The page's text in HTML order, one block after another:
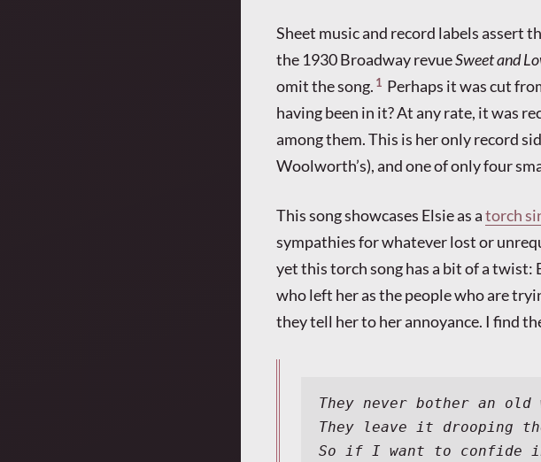
Sheet music and record labels assert
the 1930 Broadway revueSweet and
omit the song. 1 Perhaps it was cut
having been in it? At any rate, it was
among them. This is her only record
Woolworth’s), and one of only four
This song showcases Elsie as atorch
sympathies for whatever lost or
yet this torch song has a bit of a twist:
who left her as the people who are
they tell her to her annoyance. I find
They never bother an
They leave it drooping
So if I want to confide